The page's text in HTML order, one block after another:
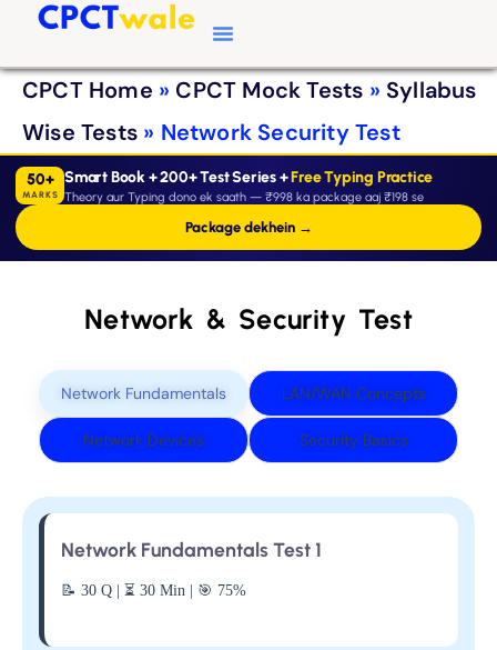
CPCT Home » CPCT Mock Tests » Syllabus
Wise Tests » Network Security Test
50+
MARKS
Smart Book + 200+ Test Series +Free Typing Practice
Theory aur Typing dono ek saath — ₹998 ka package aaj ₹198 se
Package dekhein →
Network & Security Test
Network Fundamentals LAN/WAN Concepts
Network Devices Security Basics
Network Fundamentals Test 1
📝 30 Q | ⏳ 30 Min | 🎯 75%